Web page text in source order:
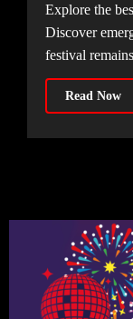
Explore the best of Live at Leeds In The City 2025.
Discover
festival
Read Now